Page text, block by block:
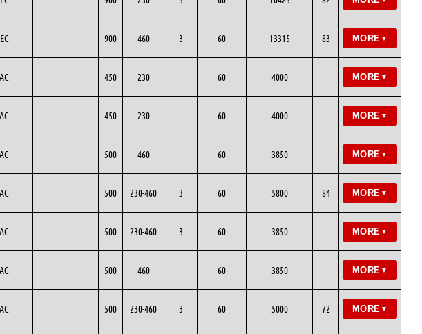
EC 900 460 3 60 13315 83 MORE ▼
AC 450 230 60 4000 MORE ▼
AC 450 230 60 4000 MORE ▼
AC 500 460 60 3850 MORE ▼
AC 500 230-460 3 60 5800 84 MORE ▼
AC 500 230-460 3 60 3850 MORE ▼
AC 500 460 60 3850 MORE ▼
AC 500 230-460 3 60 5000 72 MORE ▼